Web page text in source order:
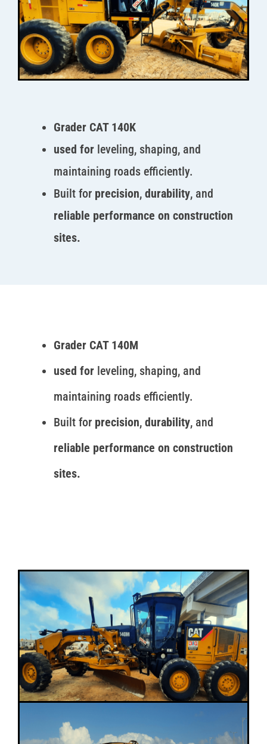
Grader CAT 140K
used for leveling, shaping, and
maintaining roads efficiently.
Built for precision, durability, and
reliable performance on construction
sites.
Grader CAT 140M
used for leveling, shaping, and
maintaining roads efficiently.
Built for precision, durability, and
reliable performance on construction
sites.